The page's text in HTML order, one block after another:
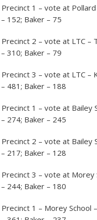
1 – vote at
152; Baker – 75
2 – vote at LTC –
310; Baker – 79
3 – vote at LTC –
481; Baker – 188
1 – vote at Bailey
274; Baker – 245
2 – vote at Bailey
217; Baker – 128
3 – vote at
244; Baker – 180
1 – Morey School